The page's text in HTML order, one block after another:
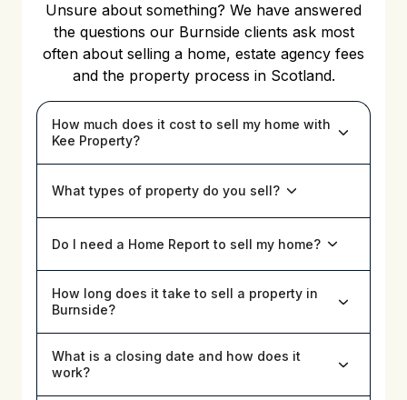
Unsure about something? We have answered
the questions our Burnside clients ask most
often about selling a home, estate agency fees
and the property process in Scotland.
How much does it cost to sell my home with
Kee Property?
What types of property do you sell?
Do I need a Home Report to sell my home?
How long does it take to sell a property in
Burnside?
What is a closing date and how does it
work?